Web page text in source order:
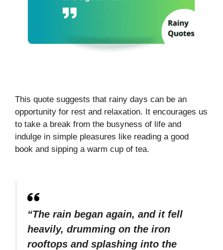
This quote suggests that rainy days can be an
opportunity for rest and relaxation. It encourages us
to take a break from the busyness of life and
indulge in simple pleasures like reading a good
book and sipping a warm cup of tea.
“The rain began again, and it fell
heavily, drumming on the iron
rooftops and splashing into the